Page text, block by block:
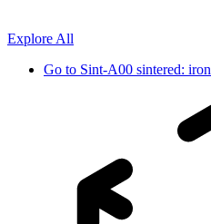
Explore All
Go to Sint-A00 sintered: